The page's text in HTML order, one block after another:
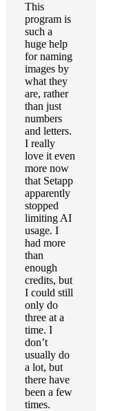
This
program is
such a
huge help
for naming
images by
what they
are, rather
than just
numbers
and letters.
I really
love it even
more now
that Setapp
apparently
stopped
limiting AI
usage. I
had more
than
enough
credits, but
I could still
only do
three at a
time. I
don’t
usually do
a lot, but
there have
been a few
times.